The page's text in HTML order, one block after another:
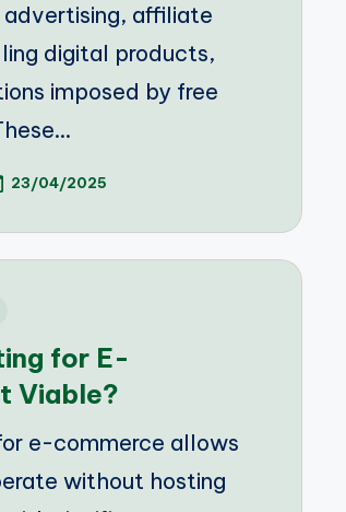
affiliate
digital products,
imposed by free
23/04/2025
for E-
Viable?
e-commerce allows
without hosting